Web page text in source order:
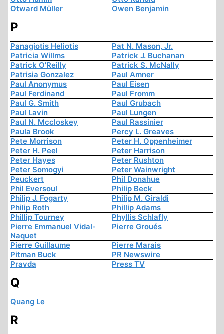
Otward Müller
Owen Benjamin
P
Panagiotis Heliotis
Pat N. Mason, Jr.
Patricia Willms
Patrick J. Buchanan
Patrick O'Reilly
Patrick S. McNally
Patrisia Gonzalez
Paul Amner
Paul Anonymus
Paul Eisen
Paul Ferdinand
Paul Fromm
Paul G. Smith
Paul Grubach
Paul Lavin
Paul Lungen
Paul N. Mccloskey
Paul Rassinier
Paula Brook
Percy L. Greaves
Pete Morrison
Peter H. Oppenheimer
Peter H. Peel
Peter Harrison
Peter Hayes
Peter Rushton
Peter Somogyi
Peter Wainwright
Peuckert
Phil Donahue
Phil Eversoul
Philip Beck
Philip J. Fogarty
Philip M. Giraldi
Philip Roth
Phillip Adams
Phillip Tourney
Phyllis Schlafly
Pierre Emmanuel Vidal-
Naquet
Pierre Groués
Pierre Guillaume
Pierre Marais
Pitman Buck
PR Newswire
Pravda
Press TV
Q
Quang Le
R